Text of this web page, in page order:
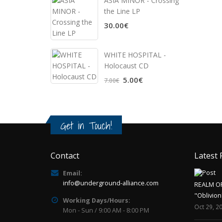
the Line LP
30.00€
WHITE HOSPITAL ‎-
Holocaust CD
7.00€ 5.00€
Get in Touch!
Contact
Email:
info@underground-alliance.com
Working Days/Hours:
Mon - Sun / 9:00 AM - 8:00 PM
Latest
REALM
Oct 29,